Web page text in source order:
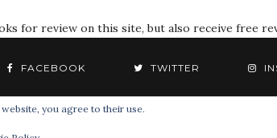
for review on this site, but also receive free
FACEBOOK TWITTER
you agree to their use.